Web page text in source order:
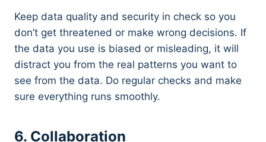
Keep data quality and security in check so you
don’t get threatened or make wrong decisions. If
the data you use is biased or misleading, it will
distract you from the real patterns you want to
see from the data. Do regular checks and make
sure everything runs smoothly.
6. Collaboration